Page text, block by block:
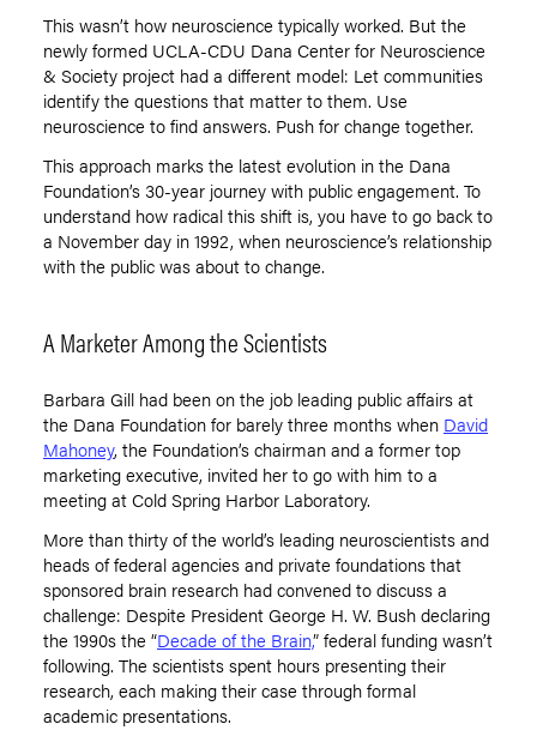
This wasn’t how neuroscience typically worked. But the
newly formed UCLA-CDU Dana Center for Neuroscience
& Society project had a different model: Let communities
identify the questions that matter to them. Use
neuroscience to find answers. Push for change together.
This approach marks the latest evolution in the Dana
Foundation’s 30-year journey with public engagement. To
understand how radical this shift is, you have to go back to
a November day in 1992, when neuroscience’s relationship
with the public was about to change.
A Marketer Among the Scientists
Barbara Gill had been on the job leading public affairs at
the Dana Foundation for barely three months when David
Mahoney, the Foundation’s chairman and a former top
marketing executive, invited her to go with him to a
meeting at Cold Spring Harbor Laboratory.
More than thirty of the world’s leading neuroscientists and
heads of federal agencies and private foundations that
sponsored brain research had convened to discuss a
challenge: Despite President George H. W. Bush declaring
the 1990s the “Decade of the Brain,”federal funding wasn’t
following. The scientists spent hours presenting their
research, each making their case through formal
academic presentations.